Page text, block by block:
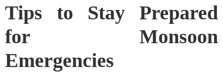
Tips to Stay Prepared
for Monsoon
Emergencies